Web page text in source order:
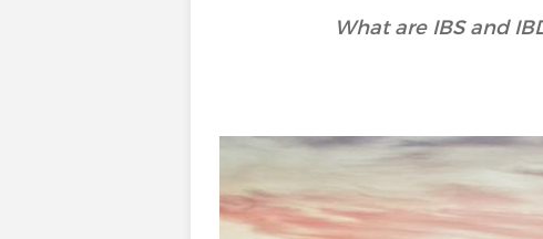
What are IBS and